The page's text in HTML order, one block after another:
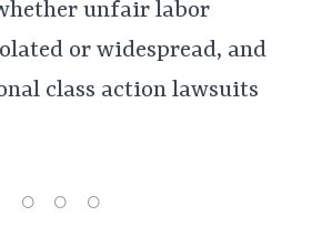
unfair labor
or widespread, and
class action lawsuits